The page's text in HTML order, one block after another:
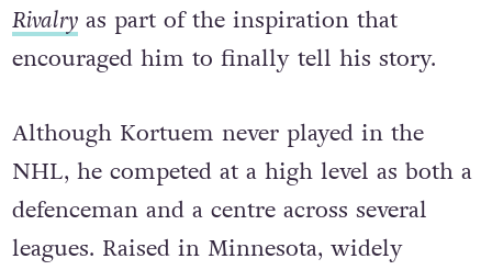
Rivalryas part of the inspiration that
encouraged him to finally tell his story.
Although Kortuem never played in the
NHL, he competed at a high level as both a
defenceman and a centre across several
leagues. Raised in Minnesota, widely